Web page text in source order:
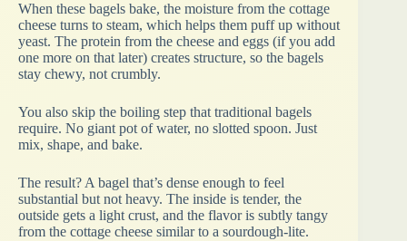
When these bagels bake, the moisture from the cottage
cheese turns to steam, which helps them puff up without
yeast. The protein from the cheese and eggs (if you add
one more on that later) creates structure, so the bagels
stay chewy, not crumbly.
You also skip the boiling step that traditional bagels
require. No giant pot of water, no slotted spoon. Just
mix, shape, and bake.
The result? A bagel that’s dense enough to feel
substantial but not heavy. The inside is tender, the
outside gets a light crust, and the flavor is subtly tangy
from the cottage cheese similar to a sourdough-lite.